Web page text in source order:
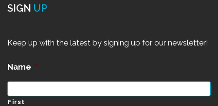
SIGN UP
Keep up with the latest by signing up for our newsletter!
Name *
First